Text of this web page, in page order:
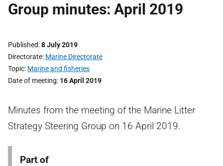
Group minutes: April 2019
Published 8 July 2019
Directorate Marine Directorate
Topic Marine and fisheries
Date of meeting 16 April 2019
Minutes from the meeting of the Marine Litter
Strategy Steering Group on 16 April 2019.
Part of